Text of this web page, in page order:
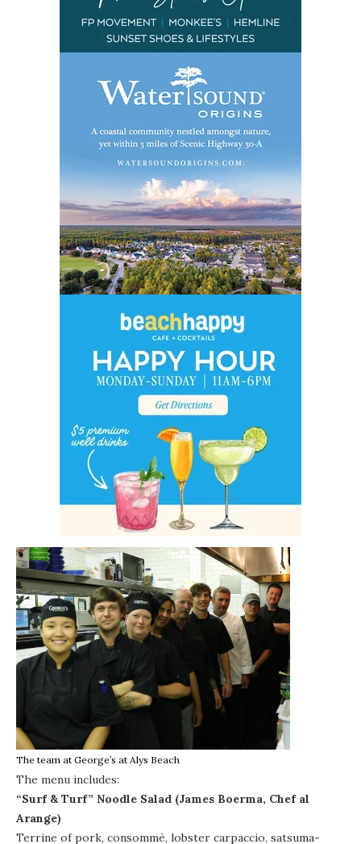
The team at George’s at Alys Beach
The menu includes:
“Surf & Turf” Noodle Salad (James Boerma, Chef al
Arange)
Terrine of pork, consommé, lobster carpaccio, satsuma-